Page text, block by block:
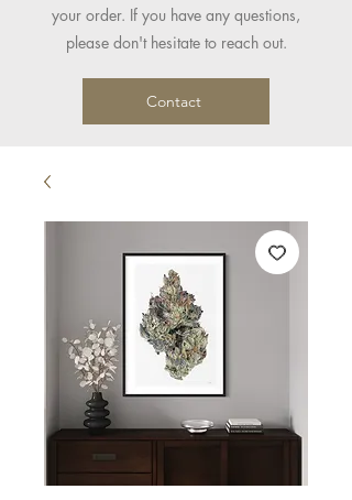
your order. If you have any questions,
please don't hesitate to reach out.
Contact